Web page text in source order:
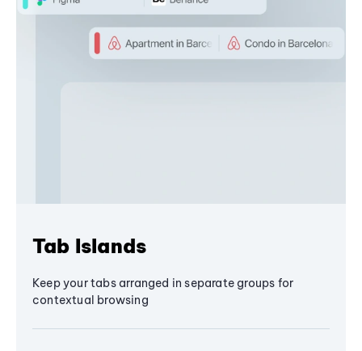
Tab Islands
Keep your tabs arranged in separate groups for
contextual browsing